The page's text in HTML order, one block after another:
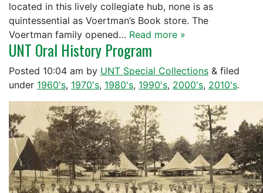
located in this lively collegiate hub, none is as
quintessential as Voertman’s Book store. The
Voertman family opened… Read more »
UNT Oral History Program
Posted 10:04 am by UNT Special Collections & filed
under 1960's, 1970's, 1980's, 1990's, 2000's, 2010's.